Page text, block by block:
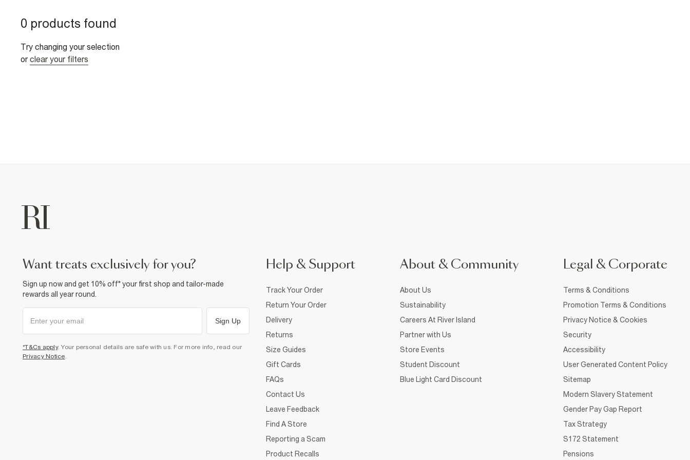
0 products found
Try changing your selection
or clear your filters
want treats exclusively for you?
Sign up now and get 10% off* your first shop and tailor-made
rewards all year round.
Sign Up
*T&Cs apply. Your personal details are safe with us. For more info, read our
Privacy Notice.
Help & Support
Track Your Order
Return Your Order
Delivery
Returns
Size Guides
Gift Cards
FAQs
Contact Us
Leave Feedback
Find A Store
Reporting a Scam
Product Recalls
About & Community
About Us
Sustainability
Careers At River Island
Partner with Us
Store Events
Student Discount
Blue Light Card Discount
Legal & Corporate
Terms & Conditions
Promotion Terms & Conditions
Privacy Notice & Cookies
Security
Accessibility
User Generated Content Policy
Sitemap
Modern Slavery Statement
Gender Pay Gap Report
Tax Strategy
S172 Statement
Pensions